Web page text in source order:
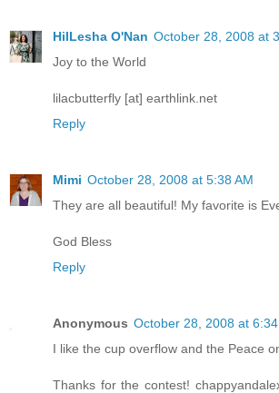
HilLesha O'Nan October 28, 2008 at
Joy to the World
lilacbutterfly [at] earthlink.net
Reply
Mimi October 28, 2008 at 5:38 AM
They are all beautiful! My favorite is
God Bless
Reply
Anonymous October 28, 2008 at 6:34
I like the cup overflow and the Peace
Thanks for the contest!